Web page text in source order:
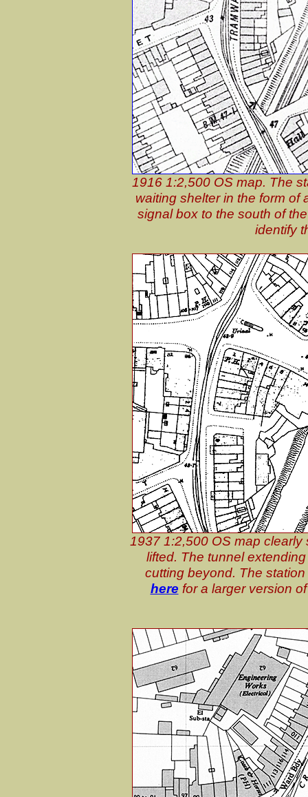
1916 1:2,500 OS map. The
waiting shelter in the form of
signal box to the south of
identify
1937 1:2,500 OS map
lifted. The tunnel
cutting beyond. The
here for a larger version